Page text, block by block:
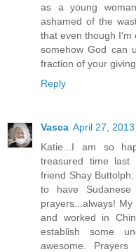
as a young
ashamed of the
that even though I'm
somehow God can
fraction of your
Reply
Vasca April 27,
Katie...I am so
treasured time last
friend Shay
to have
prayers...always!
and worked in
establish some
awesome.